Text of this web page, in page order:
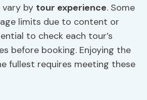
by tour experience. Some
limits due to content or
to check each tour’s
before booking. Enjoying the
fullest requires meeting these